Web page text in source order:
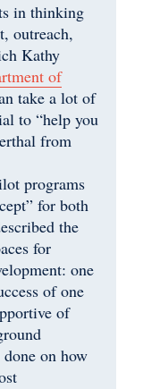
in thinking
outreach,
Kathy
of
take a lot of
to “help you
from
programs
for both
the
for
one
of one
of
on how